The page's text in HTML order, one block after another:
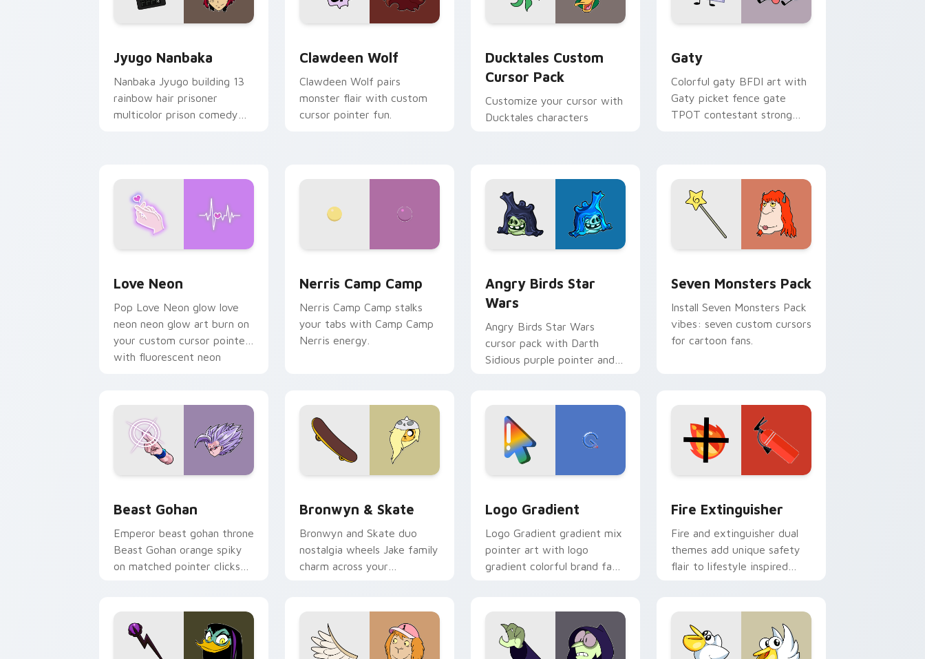
Jyugo Nanbaka
Nanbaka Jyugo building 13
rainbow hair prisoner
multicolor prison comedy
Clawdeen Wolf
Clawdeen Wolf pairs
monster flair with custom
cursor pointer fun.
Ducktales Custom
Cursor Pack
Customize your cursor with
Ducktales characters
Gaty
Colorful gaty BFDI art with
Gaty picket fence gate
TPOT contestant strong
Love Neon
Pop Love Neon glow love
neon neon glow art burn on
your custom cursor pointer
with fluorescent neon
Nerris Camp Camp
Nerris Camp Camp stalks
your tabs with Camp Camp
Nerris energy.
Angry Birds Star
Wars
Angry Birds Star Wars
cursor pack with Darth
Sidious purple pointer and
Seven Monsters Pack
Install Seven Monsters Pack
vibes: seven custom cursors
for cartoon fans.
Beast Gohan
Emperor beast gohan throne
Beast Gohan orange spiky
on matched pointer clicks
Bronwyn & Skate
Bronwyn and Skate duo
nostalgia wheels Jake family
charm across your
Logo Gradient
Logo Gradient gradient mix
pointer art with logo
gradient colorful brand fade
Fire Extinguisher
Fire and extinguisher dual
themes add unique safety
flair to lifestyle inspired